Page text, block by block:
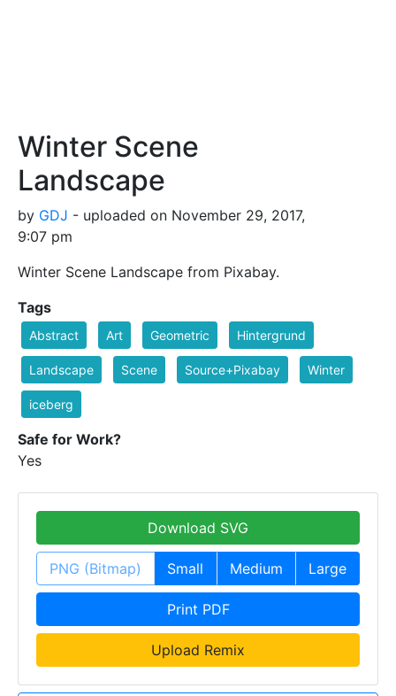
Winter Scene
Landscape
by GDJ - uploaded on November 29, 2017,
9:07 pm
Winter Scene Landscape from Pixabay.
Tags
Abstract Art Geometric Hintergrund
Landscape Scene Source+Pixabay Winter
iceberg
Safe for Work?
Yes
Download SVG
PNG (Bitmap) Small Medium Large
Print PDF
Upload Remix